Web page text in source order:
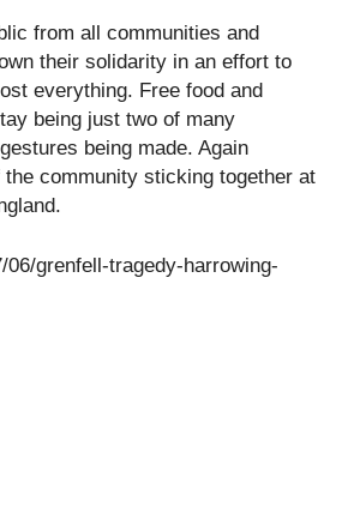
from all communities and
their solidarity in an effort to
everything. Free food and
being just two of many
being made. Again
community sticking together at
grenfell-tragedy-harrowing-